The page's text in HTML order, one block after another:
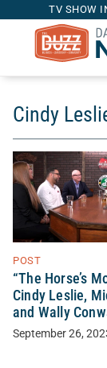
TV SHOW
Cindy
POST
“The Horse’s
Cindy Leslie,
and Wally
September 26,